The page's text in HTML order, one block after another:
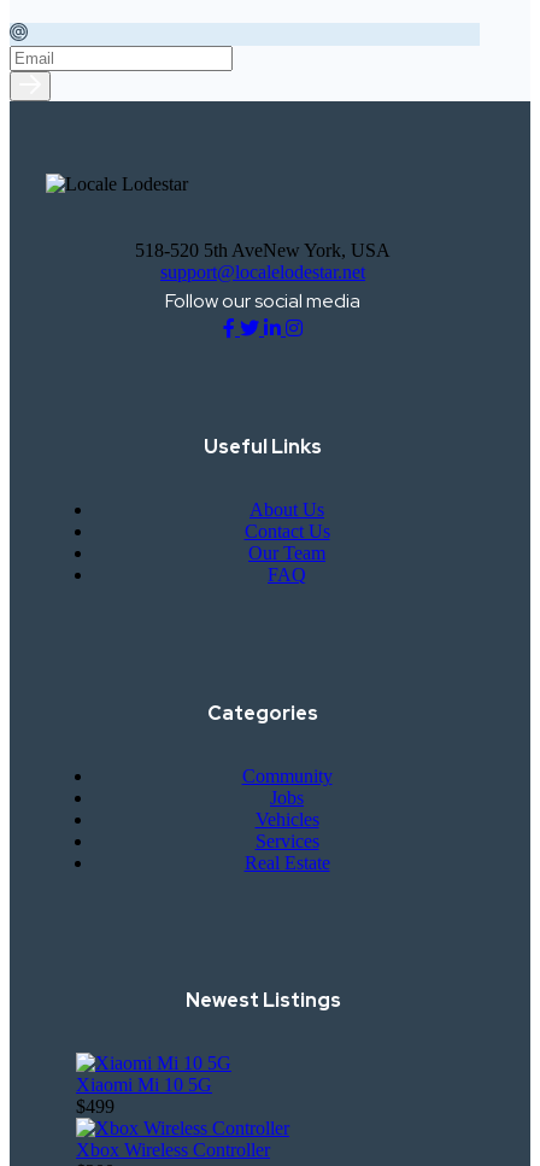
518-520 5th AveNew York, USA
support@localelodestar.net
Follow our social media
Useful Links
About Us
Contact Us
Our Team
FAQ
Categories
Community
Jobs
Vehicles
Services
Real Estate
Newest Listings
Xiaomi Mi 10 5G
$499
Xbox Wireless Controller